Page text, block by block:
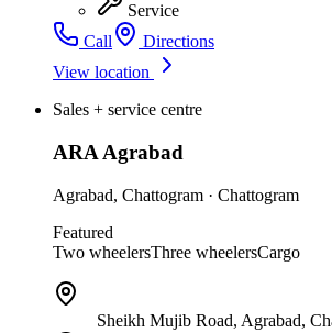
Service
Call
Directions
View location
Sales + service centre
ARA Agrabad
Agrabad, Chattogram · Chattogram
Featured
Two wheelersThree wheelersCargo
Sheikh Mujib Road, Agrabad,